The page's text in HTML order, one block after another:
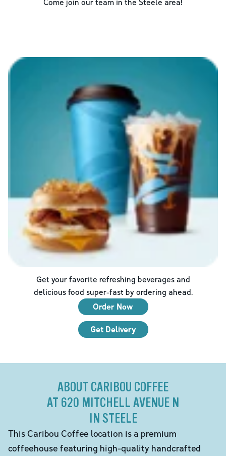
Get your favorite refreshing beverages and
delicious food super-fast by ordering ahead.
Order Now
Get Delivery
ABOUT CARIBOU COFFEE
AT 620 MITCHELL AVENUE N
IN STEELE
This Caribou Coffee location is a premium
coffeehouse featuring high-quality handcrafted